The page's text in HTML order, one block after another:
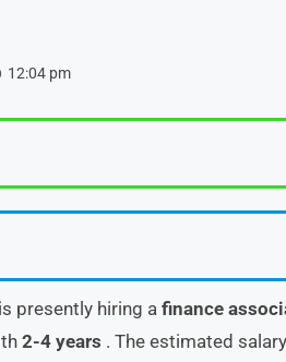
12:04 pm
is presently hiring a finance
2-4 years . The estimated